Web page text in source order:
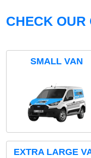
CHECK OUR
SMALL VAN
EXTRA LARGE